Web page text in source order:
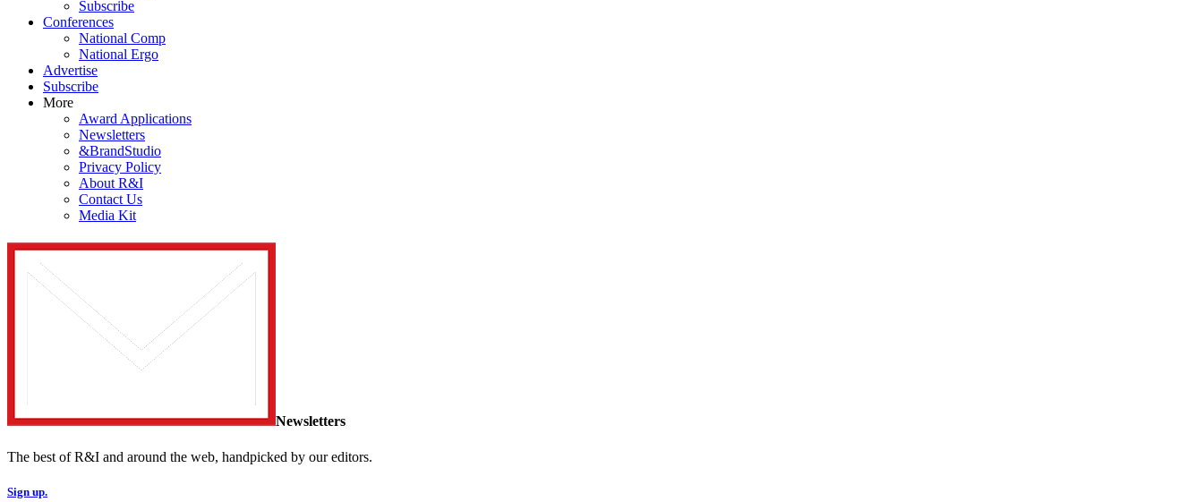
Subscribe
Conferences
National Comp
National Ergo
Advertise
Subscribe
More
Award Applications
Newsletters
&BrandStudio
Privacy Policy
About R&I
Contact Us
Media Kit
Newsletters
The best of R&I and around the web, handpicked by our editors.
Sign up.